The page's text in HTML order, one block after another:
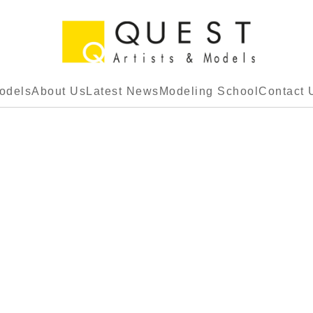
About Us Latest News Modeling School Contact